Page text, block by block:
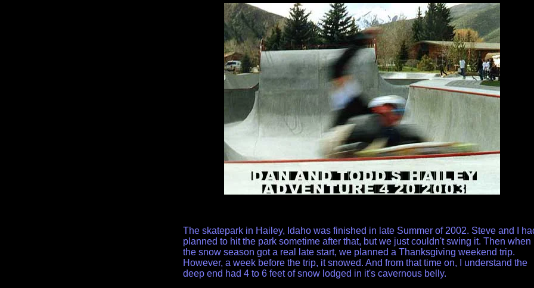
The skatepark in Hailey, Idaho was finished in late Summer of 2002. Steve and I
planned to hit the park sometime after that, but we just couldn't swing it. Then when
the snow season got a real late start, we planned a Thanksgiving weekend trip.
However, a week before the trip, it snowed. And from that time on, I understand the
deep end had 4 to 6 feet of snow lodged in it's cavernous belly.